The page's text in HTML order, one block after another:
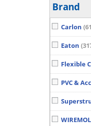
Brand
Carlon
Eaton
Flexible
PVC &